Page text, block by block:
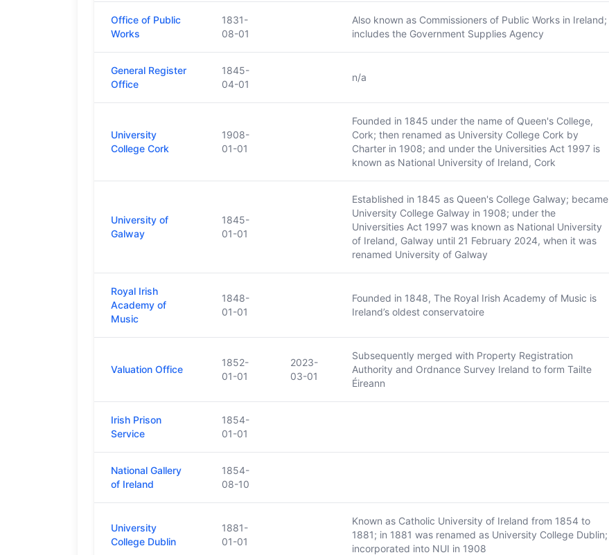
Office of Public
Works
1831-
08-01
Also known as Commissioners of Public Works in Ireland;
includes the Government Supplies Agency
General Register
Office
1845-
04-01
n/a
University
College Cork
1908-
01-01
Founded in 1845 under the name of Queen's College,
Cork; then renamed as University College Cork by
Charter in 1908; and under the Universities Act 1997 is
known as National University of Ireland, Cork
University of
Galway
1845-
01-01
Established in 1845 as Queen's College Galway; became
University College Galway in 1908; under the
Universities Act 1997 was known as National University
of Ireland, Galway until 21 February 2024, when it was
renamed University of Galway
Royal Irish
Academy of
Music
1848-
01-01
Founded in 1848, The Royal Irish Academy of Music is
Ireland’s oldest conservatoire
Valuation Office
1852-
01-01
2023-
03-01
Subsequently merged with Property Registration
Authority and Ordnance Survey Ireland to form Tailte
Éireann
Irish Prison
Service
1854-
01-01
National Gallery
of Ireland
1854-
08-10
University
College Dublin
1881-
01-01
Known as Catholic University of Ireland from 1854 to
1881; in 1881 was renamed as University College Dublin;
incorporated into NUI in 1908